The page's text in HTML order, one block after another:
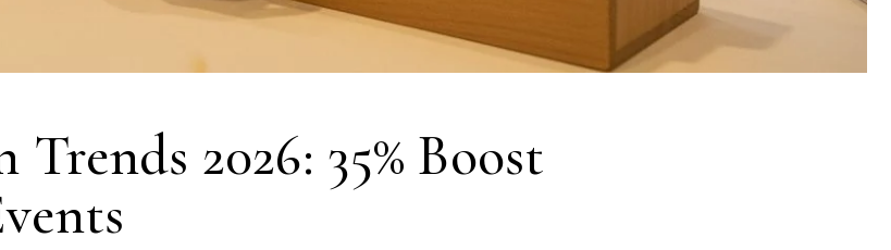
Trends 2026: 35% Boost